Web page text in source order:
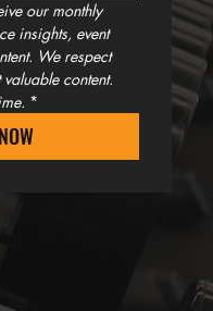
our monthly
insights, event
We respect
content.
*